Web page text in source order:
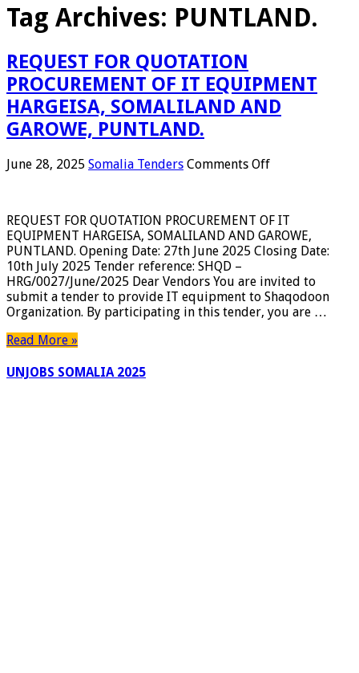
Tag Archives: PUNTLAND.
REQUEST FOR QUOTATION
PROCUREMENT OF IT EQUIPMENT
HARGEISA, SOMALILAND AND
GAROWE, PUNTLAND.
June 28, 2025 Somalia Tenders Comments Offon
OF
IT
HARGEISA,
SOMALILAND
AND
REQUEST FOR QUOTATION PROCUREMENT OF IT
EQUIPMENT HARGEISA, SOMALILAND AND GAROWE,
PUNTLAND. Opening Date: 27th June 2025 Closing Date:
10th July 2025 Tender reference: SHQD –
HRG/0027/June/2025 Dear Vendors You are invited to
submit a tender to provide IT equipment to Shaqodoon
Organization. By participating in this tender, you are …
Read More »
UNJOBS SOMALIA 2025